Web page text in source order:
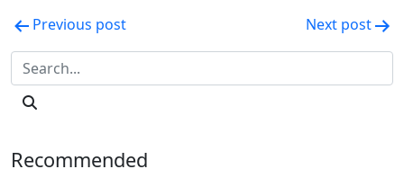
Post
navigation
Previous post Next post
Recommended